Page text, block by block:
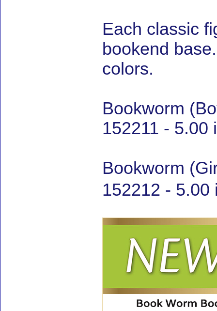
Each classic
bookend
colors.
Bookworm
152211 - 5.00
Bookworm
152212 -